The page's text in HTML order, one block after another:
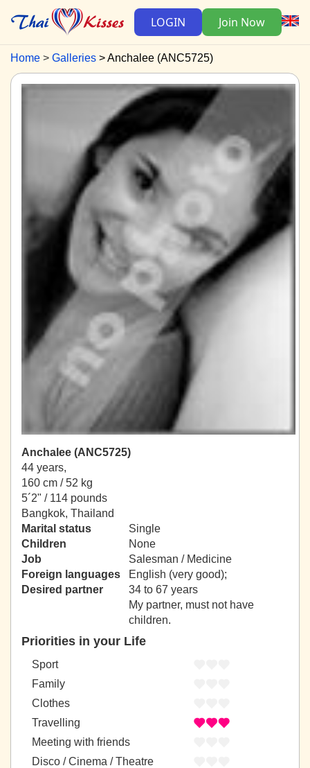
LOGIN Join Now
Home Galleries Anchalee (ANC5725)
Anchalee (ANC5725)
44 years,
160 cm / 52 kg
5´2" / 114 pounds
Bangkok, Thailand
Marital status
Single
Children
None
Job
Salesman / Medicine
Foreign languages
English (very good);
Desired partner
34 to 67 years
My partner, must not have
children.
Priorities in your Life
Sport
Family
Clothes
Travelling
Meeting with friends
Disco / Cinema / Theatre